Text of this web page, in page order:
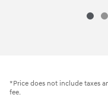
*Price does not include taxes
fee.